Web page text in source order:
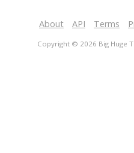
About API Terms
Copyright © 2026 Big Huge